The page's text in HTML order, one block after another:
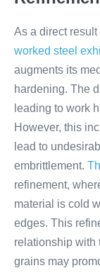
As a direct
worked steel
augments its
hardening. The
leading to work
However, this
lead to
embrittlement.
refinement,
material is cold
edges. This
relationship with
grains may